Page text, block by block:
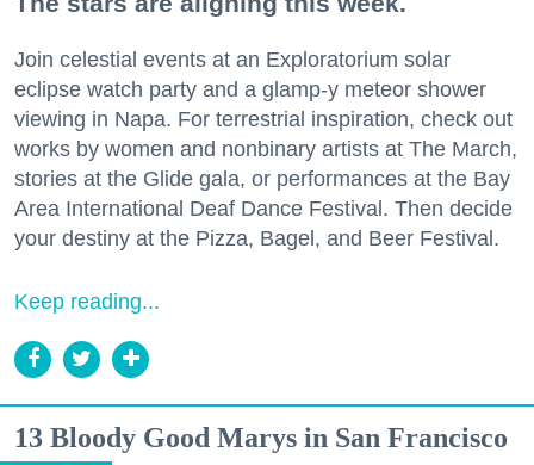
Join celestial events at an Exploratorium solar
eclipse watch party and a glamp-y meteor shower
viewing in Napa. For terrestrial inspiration, check out
works by women and nonbinary artists at The March,
stories at the Glide gala, or performances at the Bay
Area International Deaf Dance Festival. Then decide
your destiny at the Pizza, Bagel, and Beer Festival.
Keep reading...
13 Bloody Good Marys in San Francisco